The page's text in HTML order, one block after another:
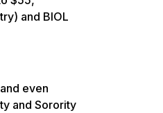
and BIOL
even
and Sorority